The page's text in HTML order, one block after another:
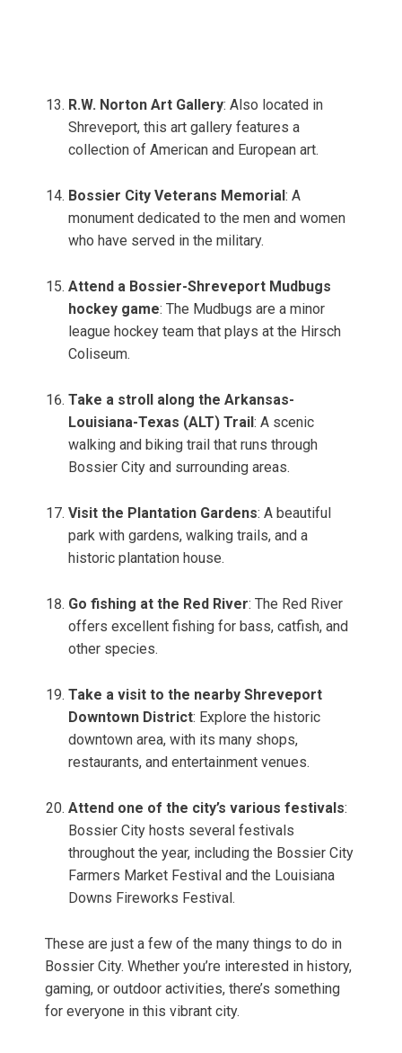
R.W. Norton Art Gallery: Also located in
Shreveport, this art gallery features a
collection of American and European art.
Bossier City Veterans Memorial : A
monument dedicated to the men and women
who have served in the military.
Attend a Bossier-Shreveport Mudbugs
hockey game: The Mudbugs are a minor
league hockey team that plays at the Hirsch
Coliseum.
Take a stroll along the Arkansas-
Louisiana-Texas (ALT) Trail : A scenic
walking and biking trail that runs through
Bossier City and surrounding areas.
Visit the Plantation Gardens: A beautiful
park with gardens, walking trails, and a
historic plantation house.
Go fishing at the Red River: The Red River
offers excellent fishing for bass, catfish, and
other species.
Take a visit to the nearby Shreveport
Downtown District: Explore the historic
downtown area, with its many shops,
restaurants, and entertainment venues.
Attend one of the city’s various festivals:
Bossier City hosts several festivals
throughout the year, including the Bossier City
Farmers Market Festival and the Louisiana
Downs Fireworks Festival.
These are just a few of the many things to do in
Bossier City. Whether you’re interested in history,
gaming, or outdoor activities, there’s something
for everyone in this vibrant city.